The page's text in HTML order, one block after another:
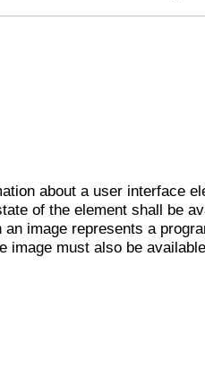
about a user interface
of the element shall be
image represents a
image must also be